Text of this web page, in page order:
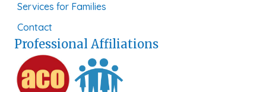
Services for Families
Contact
Professional Affiliations